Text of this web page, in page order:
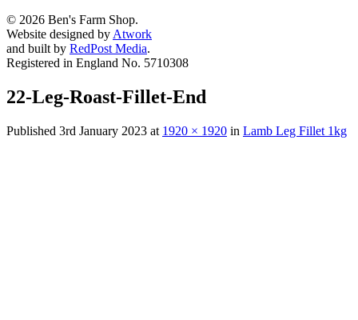
© 2026 Ben's Farm Shop.
Website designed by Atwork
and built by RedPost Media.
Registered in England No. 5710308
22-Leg-Roast-Fillet-End
Published 3rd January 2023 at 1920 × 1920 in Lamb Leg Fillet 1kg